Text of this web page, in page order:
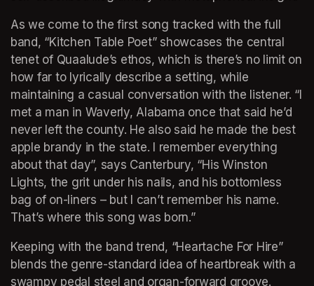
As we come to the first song tracked with the full
band, “Kitchen Table Poet” showcases the central
tenet of Quaalude’s ethos, which is there’s no limit on
how far to lyrically describe a setting, while
maintaining a casual conversation with the listener. “I
met a man in Waverly, Alabama once that said he’d
never left the county. He also said he made the best
apple brandy in the state. I remember everything
about that day”, says Canterbury, “His Winston
Lights, the grit under his nails, and his bottomless
bag of on-liners – but I can’t remember his name.
That’s where this song was born.”
Keeping with the band trend, “Heartache For Hire”
blends the genre-standard idea of heartbreak with a
swampy pedal steel and organ-forward groove.